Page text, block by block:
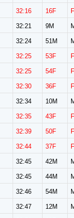
32:16 16F
32:21 9M
32:24 51M
32:25 53F
32:25 54F
32:30 36F
32:34 10M
32:35 43F
32:39 50F
32:44 37F
32:45 42M
32:45 44M
32:46 54M
32:47 12M